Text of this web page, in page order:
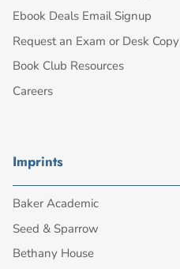
Ebook Deals Email Signup
Request an Exam or Desk Copy
Book Club Resources
Careers
Imprints
Baker Academic
Seed & Sparrow
Bethany House